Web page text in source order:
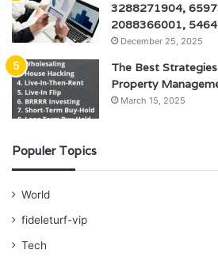
3288271904,
2088366001,
December 25, 2025
The Best
Property
March 15, 2025
Populer Topics
World
fideleturf-vip
Tech